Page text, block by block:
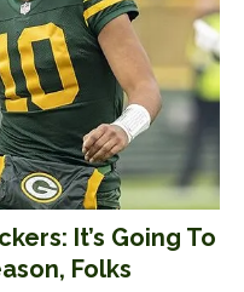
It’s Going To
Folks